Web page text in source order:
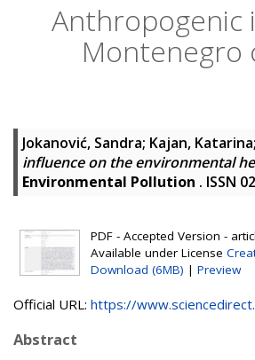
Anthropogenic
Montenegro
Jokanović, Sandra; Kajan, Katarina;
influence on the environmental
Environmental Pollution . ISSN
PDF - Accepted Version -
Available under License
Download (6MB) | Preview
Official URL: https://
Abstract